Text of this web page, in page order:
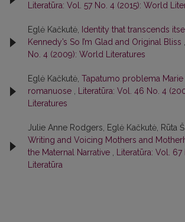
Literatūra: Vol. 57 No. 4 (2015): World
Eglė Kačkutė,
Identity that transcends
Kennedy’s So I’m Glad and Original Bliss
No. 4 (2009): World Literatures
Eglė Kačkutė, Tapatumo problema Marie
romanuose
Literatūra: Vol. 46 No. 4
Literatures
Julie Anne Rodgers, Eglė Kačkutė, Rūta
Writing and Voicing Mothers and
the Maternal Narrative
Literatūra: Vol.
Literatūra